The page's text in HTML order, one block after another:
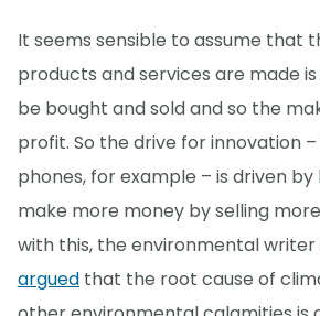
It seems sensible to assume that
products and services are made
be bought and sold and so the
profit. So the drive for innovation
phones, for example – is driven
make more money by selling
with this, the environmental
argued that the root cause of